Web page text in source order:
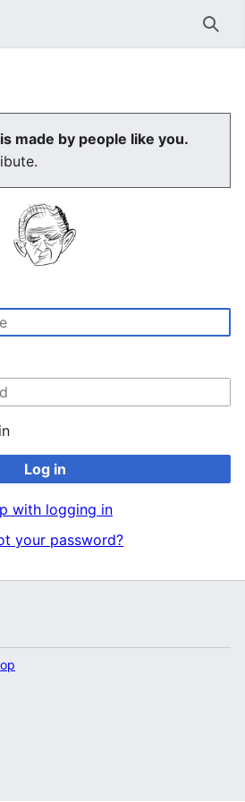
made by people like you.
Log in
with logging in
your password?